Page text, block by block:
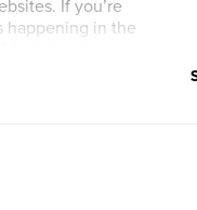
If you’re
happening in the